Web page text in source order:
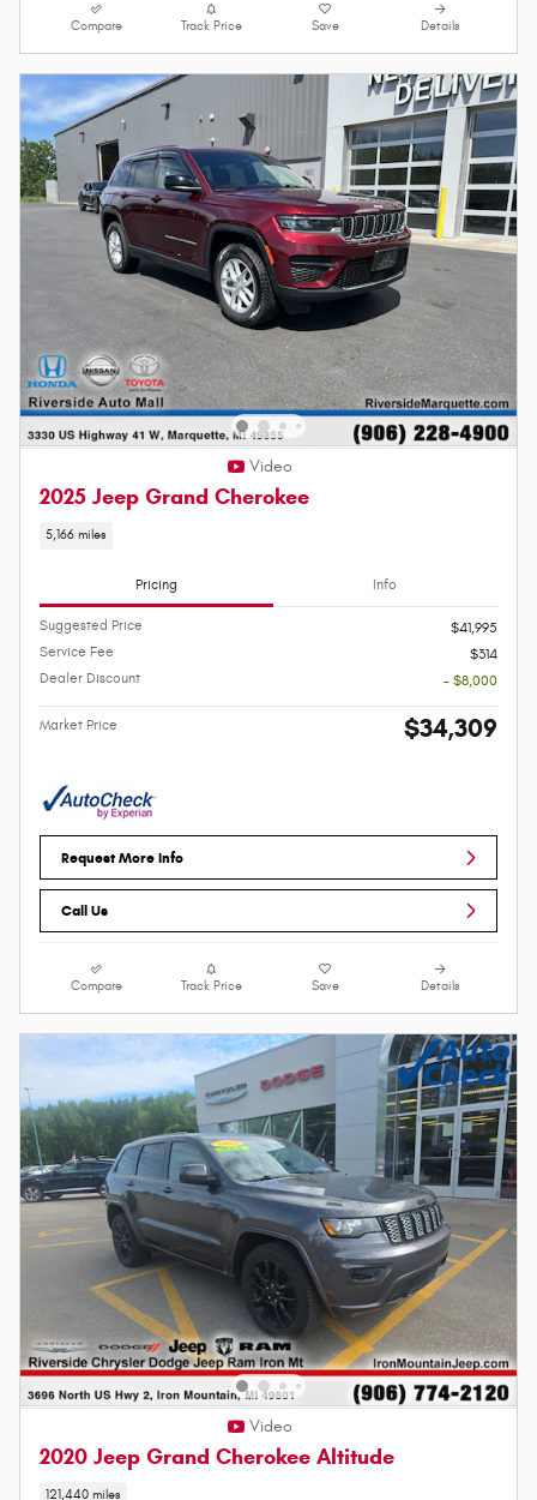
Compare Track Price Save Details
Video
2025 Jeep Grand Cherokee
5,166 miles
Pricing Info
Suggested Price
$41,995
Service Fee
$314
Dealer Discount
- $8,000
Market Price $34,309
Request More Info
Call Us
Compare Track Price Save Details
Video
2020 Jeep Grand Cherokee Altitude
121,440 miles